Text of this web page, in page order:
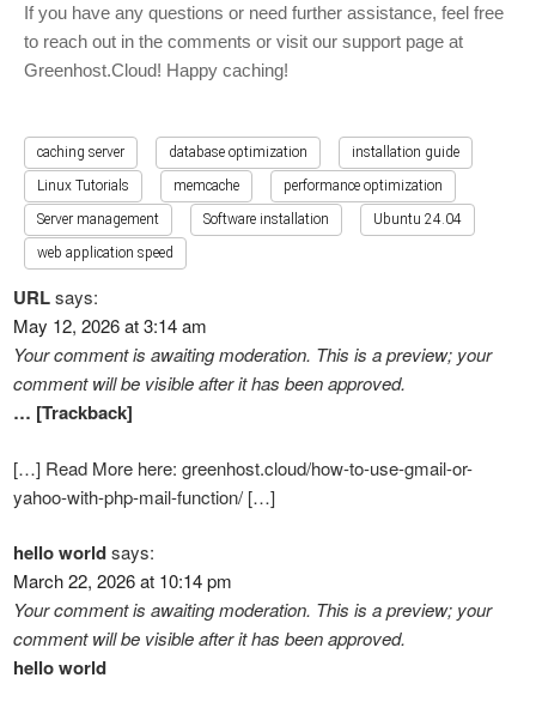
If you have any questions or need further assistance, feel free
to reach out in the comments or visit our support page at
Greenhost.Cloud! Happy caching!
caching server database optimization
installation guide
Linux Tutorials
memcache
performance optimization
Server management
Software installation
Ubuntu 24.04
web application speed
URLsays:
May 12, 2026 at 3:14 am
Your comment is awaiting moderation. This is a preview; your
comment will be visible after it has been approved.
… [Trackback]
[…] Read More here: greenhost.cloud/how-to-use-gmail-or-
yahoo-with-php-mail-function/ […]
hello worldsays:
March 22, 2026 at 10:14 pm
Your comment is awaiting moderation. This is a preview; your
comment will be visible after it has been approved.
hello world